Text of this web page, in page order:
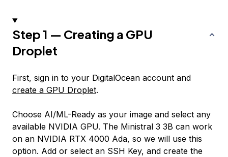
Step 1 — Creating a GPU
Droplet
First, sign in to your DigitalOcean account and
create a GPU Droplet.
Choose AI/ML-Ready as your image and select any
available NVIDIA GPU. The Ministral 3 3B can work
on an NVIDIA RTX 4000 Ada, so we will use this
option. Add or select an SSH Key, and create the